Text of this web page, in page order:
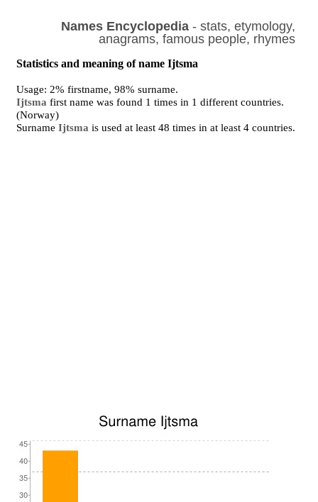
Names Encyclopedia- stats, etymology,
anagrams, famous people, rhymes
Statistics and meaning of name Ijtsma
Usage: 2% firstname, 98% surname.
Ijtsma first name was found 1 times in 1 different countries.
(Norway)
SurnameIjtsma is used at least 48 times in at least 4 countries.